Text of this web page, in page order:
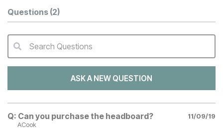
Questions (2)
QA Search Form Submit
Search Questions
ASK A NEW QUESTION
Q: Can you purchase the headboard?
11/09/19
ACook